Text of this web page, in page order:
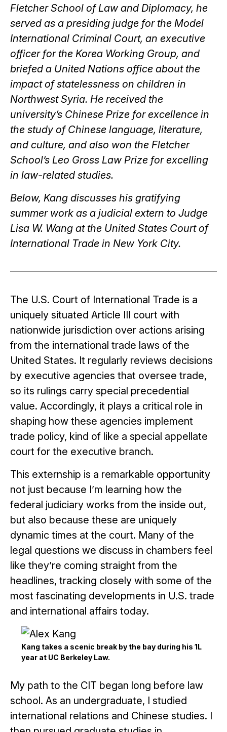
Fletcher School of Law and Diplomacy, he
served as a presiding judge for the Model
International Criminal Court, an executive
officer for the Korea Working Group, and
briefed a United Nations office about the
impact of statelessness on children in
Northwest Syria. He received the
university’s Chinese Prize for excellence in
the study of Chinese language, literature,
and culture, and also won the Fletcher
School’s Leo Gross Law Prize for excelling
in law-related studies.
Below, Kang discusses his gratifying
summer work as a judicial extern to Judge
Lisa W. Wang at the United States Court of
International Trade in New York City.
The U.S. Court of International Trade is a
uniquely situated Article III court with
nationwide jurisdiction over actions arising
from the international trade laws of the
United States. It regularly reviews decisions
by executive agencies that oversee trade,
so its rulings carry special precedential
value. Accordingly, it plays a critical role in
shaping how these agencies implement
trade policy, kind of like a special appellate
court for the executive branch.
This externship is a remarkable opportunity
not just because I’m learning how the
federal judiciary works from the inside out,
but also because these are uniquely
dynamic times at the court. Many of the
legal questions we discuss in chambers feel
like they’re coming straight from the
headlines, tracking closely with some of the
most fascinating developments in U.S. trade
and international affairs today.
Kang takes a scenic break by the bay during his 1L
year at UC Berkeley Law.
My path to the CIT began long before law
school. As an undergraduate, I studied
international relations and Chinese studies. I